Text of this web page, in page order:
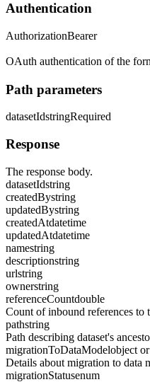
Authentication
AuthorizationBearer
OAuth authentication of the
Path parameters
datasetIdstringRequired
Response
The response body.
datasetIdstring
createdBystring
updatedBystring
createdAtdatetime
updatedAtdatetime
namestring
descriptionstring
urlstring
ownerstring
referenceCountdouble
Count of inbound references to
pathstring
Path describing dataset's
migrationToDataModelobject
Details about migration to data
migrationStatusenum